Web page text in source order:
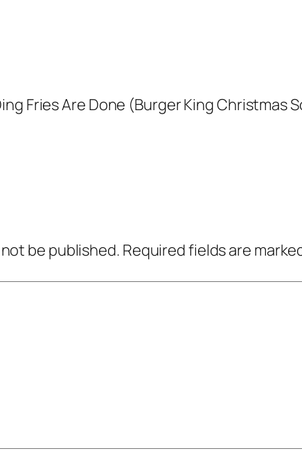
Fries Are Done (Burger King Christmas
be published. Required fields are